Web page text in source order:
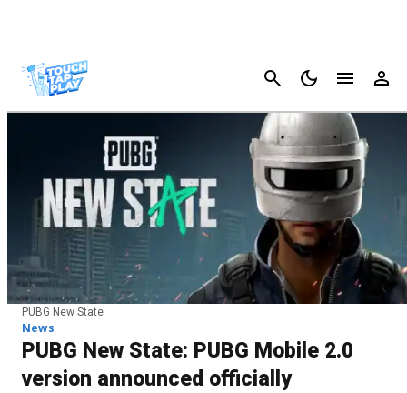
Cancel
PUBG New State
News
PUBG New State: PUBG Mobile 2.0
version announced officially